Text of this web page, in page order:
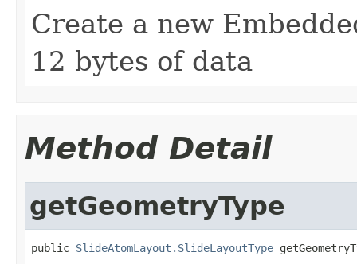
Create a new
12 bytes of data
Method Detail
getGeometryType
public SlideAtomLayout.SlideLayoutType